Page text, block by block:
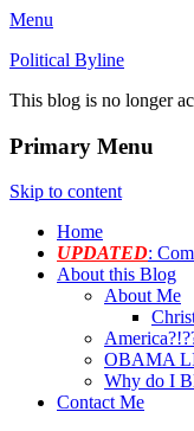
Menu
Political Byline
This blog is no longer
Primary Menu
Skip to content
Home
UPDATED:
About this Blog
About Me
OBAMA
Why do I
Contact Me